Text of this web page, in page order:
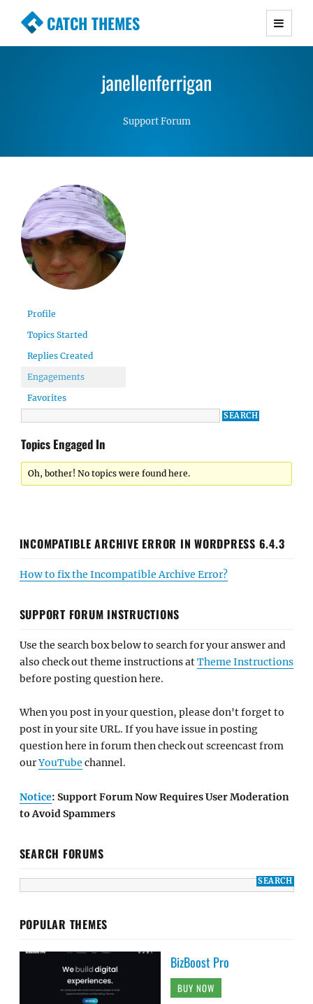
CATCH THEMES
Premium Responsive WordPress Themes with
Simple, Clean and Lightweight Responsive
janellenferrigan
Support Forum
Profile
Topics Started
Replies Created
Engagements
Favorites
Topics Engaged In
Oh, bother! No topics were found here.
INCOMPATIBLE ARCHIVE ERROR IN WORDPRESS 6.4.3
How to fix the Incompatible Archive Error?
SUPPORT FORUM INSTRUCTIONS
Use the search box below to search for your answer and
also check out theme instructions atTheme Instructions
before posting question here.
When you post in your question, please don't forget to
post in your site URL. If you have issue in posting
question here in forum then check out screencast from
ourYouTube channel.
Notice: Support Forum Now Requires User Moderation
to Avoid Spammers
SEARCH FORUMS
POPULAR THEMES
BizBoost Pro
BUY NOW